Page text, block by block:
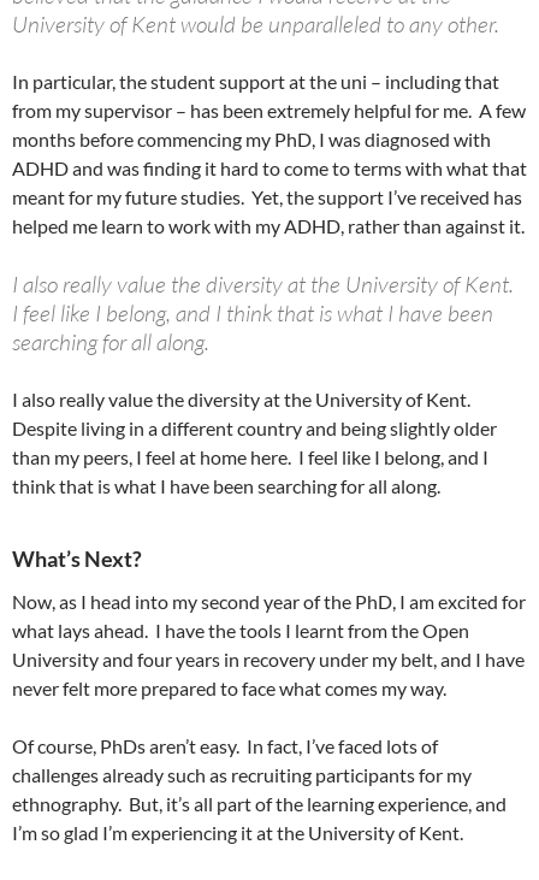
University of Kent would be unparalleled to any other.
In particular, the student support at the uni – including that
from my supervisor – has been extremely helpful for me. A few
months before commencing my PhD, I was diagnosed with
ADHD and was finding it hard to come to terms with what that
meant for my future studies. Yet, the support I’ve received has
helped me learn to work with my ADHD, rather than against it.
I also really value the diversity at the University of Kent.
I feel like I belong, and I think that is what I have been
searching for all along.
I also really value the diversity at the University of Kent.
Despite living in a different country and being slightly older
than my peers, I feel at home here. I feel like I belong, and I
think that is what I have been searching for all along.
What’s Next?
Now, as I head into my second year of the PhD, I am excited for
what lays ahead. I have the tools I learnt from the Open
University and four years in recovery under my belt, and I have
never felt more prepared to face what comes my way.
Of course, PhDs aren’t easy. In fact, I’ve faced lots of
challenges already such as recruiting participants for my
ethnography. But, it’s all part of the learning experience, and
I’m so glad I’m experiencing it at the University of Kent.